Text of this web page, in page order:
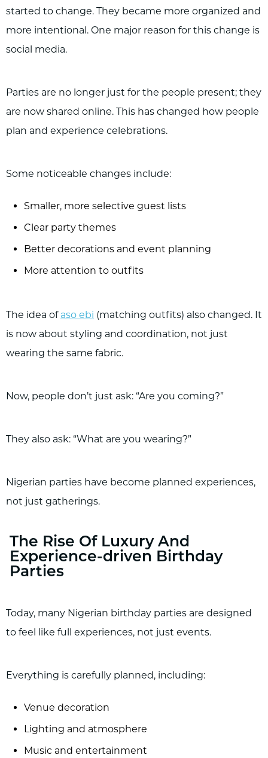
started to change. They became more organized and
more intentional. One major reason for this change is
social media.
Parties are no longer just for the people present; they
are now shared online. This has changed how people
plan and experience celebrations.
Some noticeable changes include:
Smaller, more selective guest lists
Clear party themes
Better decorations and event planning
More attention to outfits
The idea of aso ebi (matching outfits) also changed. It
is now about styling and coordination, not just
wearing the same fabric.
Now, people don’t just ask: “Are you coming?”
They also ask: “What are you wearing?”
Nigerian parties have become planned experiences,
not just gatherings.
The Rise Of Luxury And
Experience-driven Birthday
Parties
Today, many Nigerian birthday parties are designed
to feel like full experiences, not just events.
Everything is carefully planned, including:
Venue decoration
Lighting and atmosphere
Music and entertainment